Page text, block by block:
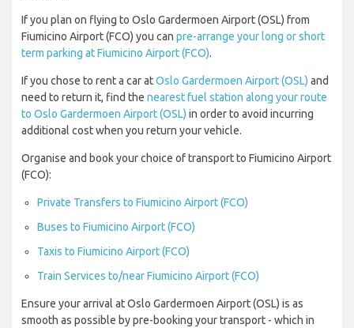
If you plan on flying to Oslo Gardermoen Airport (OSL) from
Fiumicino Airport (FCO) you can pre-arrange your long or short
term parking at Fiumicino Airport (FCO).
If you chose to rent a car atOslo Gardermoen Airport (OSL) and
need to return it, find the nearest fuel station along your route
to Oslo Gardermoen Airport (OSL) in order to avoid incurring
additional cost when you return your vehicle.
Organise and book your choice of transport to Fiumicino Airport
(FCO):
Private Transfers to Fiumicino Airport (FCO)
Buses to Fiumicino Airport (FCO)
Taxis to Fiumicino Airport (FCO)
Train Services to/near Fiumicino Airport (FCO)
Ensure your arrival at Oslo Gardermoen Airport (OSL) is as
smooth as possible by pre-booking your transport - which in